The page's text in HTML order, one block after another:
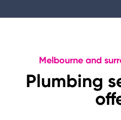
Melbourne and
Plumbing